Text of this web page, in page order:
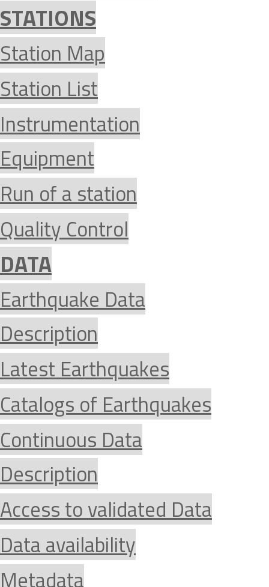
STATIONS
Station Map
Station List
Instrumentation
Equipment
Run of a station
Quality Control
DATA
Earthquake Data
Description
Latest Earthquakes
Catalogs of Earthquakes
Continuous Data
Description
Access to validated Data
Data availability
Metadata